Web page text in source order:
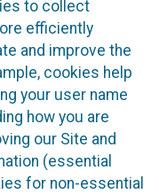
to collect
efficiently
and improve the
cookies help
your user name
how you are
our Site and
(essential
for non-essential